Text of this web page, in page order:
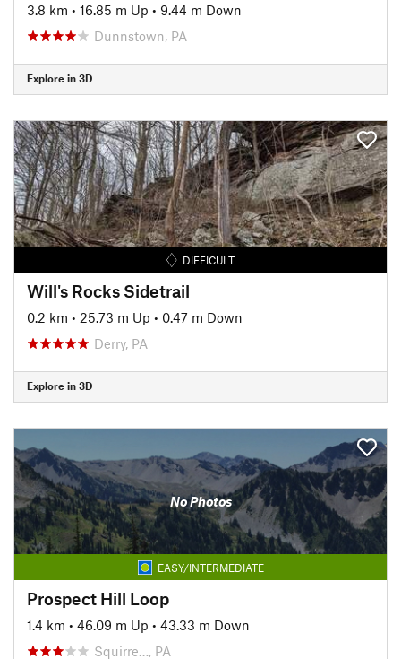
3.8 km • 16.85 m Up • 9.44 m Down
Dunnstown, PA
Explore in 3D
DIFFICULT
Will's Rocks Sidetrail
0.2 km • 25.73 m Up • 0.47 m Down
Derry, PA
Explore in 3D
No Photos
EASY/INTERMEDIATE
Prospect Hill Loop
1.4 km • 46.09 m Up • 43.33 m Down
Squirre…, PA